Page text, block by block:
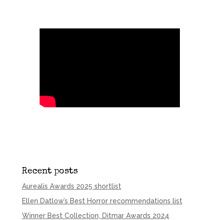
Recent posts
Aurealis Awards 2025 shortlist
Ellen Datlow’s Best Horror recommendations list
Winner Best Collection, Ditmar Awards 2024